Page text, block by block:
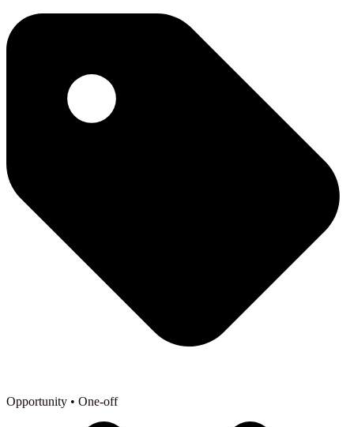
Opportunity • One-off